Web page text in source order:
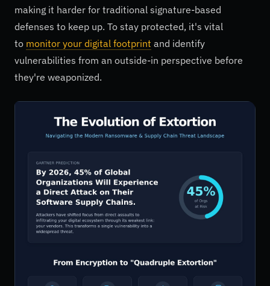
making it harder for traditional signature-based
defenses to keep up. To stay protected, it's vital
to monitor your digital footprint and identify
vulnerabilities from an outside-in perspective before
they're weaponized.